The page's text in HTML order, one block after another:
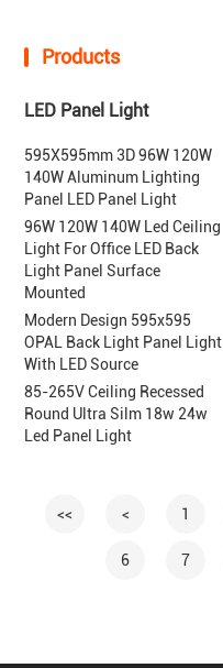
Products
LED Panel Light
595X595mm 3D 96W 120W
140W Aluminum Lighting
Panel LED Panel Light
96W 120W 140W Led Ceiling
Light For Office LED Back
Light Panel Surface
Mounted
Modern Design 595x595
OPAL Back Light Panel Light
With LED Source
85-265V Ceiling Recessed
Round Ultra Silm 18w 24w
Led Panel Light
<< < 1
6 7